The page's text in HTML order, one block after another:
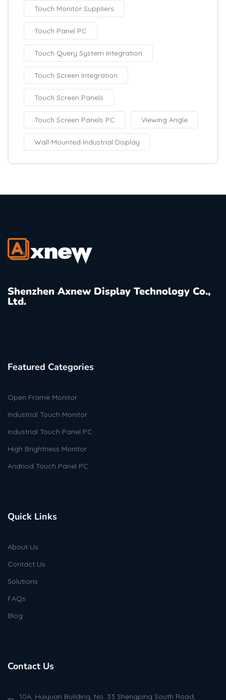
Touch Monitor Suppliers
Touch Panel PC
Touch Query System Integration
Touch Screen Integration
Touch Screen Panels
Touch Screen Panels PC Viewing Angle
Wall-Mounted Industrial Display
Shenzhen Axnew Display Technology Co.,
Ltd.
Featured Categories
Open Frame Monitor
Industrial Touch Monitor
Industrial Touch Panel PC
High Brightness Monitor
Andriod Touch Panel PC
Quick Links
About Us
Contact Us
Solutions
FAQs
Blog
Contact Us
10A, Huiyuan Building, No. 33 Shengping South Road,